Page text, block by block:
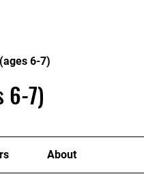
6-7)
6-7)
About